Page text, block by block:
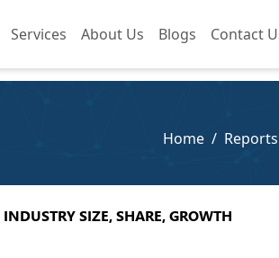
Services About Us Blogs Contact
Services About Us Blogs Contact
Home Reports
SIZE, SHARE, GROWTH